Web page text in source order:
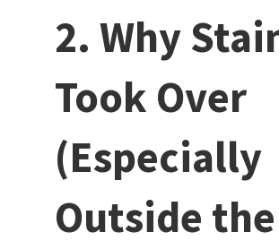
2. Why
Took Over
(Especially
Outside the